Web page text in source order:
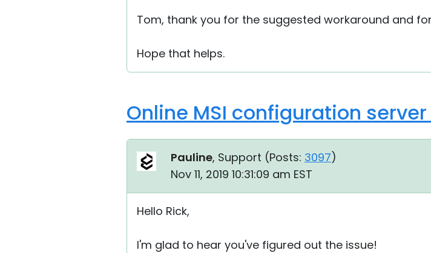
Tom, thank you for the suggested workaround and
Hope that helps.
Online MSI configuration
Pauline, Support (Posts: 3097)
Nov 11, 2019 10:31:09 am EST
Hello Rick,
I'm glad to hear you've figured out the issue!